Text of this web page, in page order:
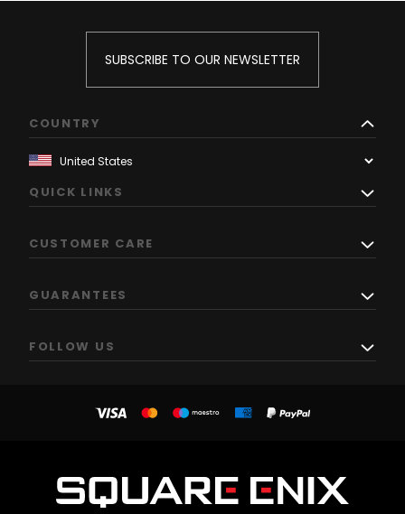
SUBSCRIBE TO OUR NEWSLETTER
COUNTRY
QUICK LINKS
CUSTOMER CARE
GUARANTEES
FOLLOW US